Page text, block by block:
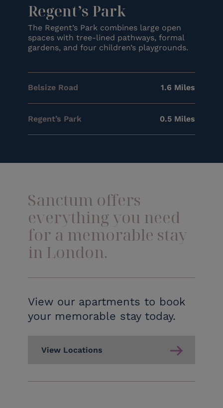
Regent’s Park
The Regent’s Park combines large open
spaces with tree-lined pathways, formal
gardens, and four children’s playgrounds.
Belsize Road 1.6 Miles
Regent’s Park 0.5 Miles
Sanctum offers
everything you need
for a memorable stay
in London.
View our apartments to book
your memorable stay today.
View Locations